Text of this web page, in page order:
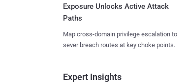
Exposure Unlocks Active Attack
Paths
Map cross-domain privilege escalation to
sever breach routes at key choke points.
Expert Insights